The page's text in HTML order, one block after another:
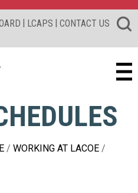
| LCAPS | CONTACT US
WORKING AT LACOE